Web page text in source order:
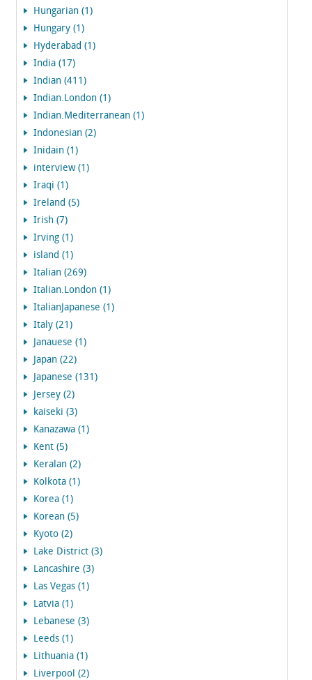
Hungarian (1)
Hungary (1)
Hyderabad (1)
India (17)
Indian (411)
Indian.London (1)
Indian.Mediterranean (1)
Indonesian (2)
Inidain (1)
interview (1)
Iraqi (1)
Ireland (5)
Irish (7)
Irving (1)
island (1)
Italian (269)
Italian.London (1)
ItalianJapanese (1)
Italy (21)
Janauese (1)
Japan (22)
Japanese (131)
Jersey (2)
kaiseki (3)
Kanazawa (1)
Kent (5)
Keralan (2)
Kolkota (1)
Korea (1)
Korean (5)
Kyoto (2)
Lake District (3)
Lancashire (3)
Las Vegas (1)
Latvia (1)
Lebanese (3)
Leeds (1)
Lithuania (1)
Liverpool (2)